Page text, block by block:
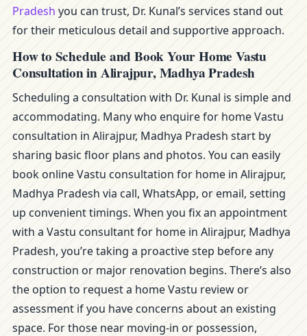
Pradesh you can trust, Dr. Kunal’s services stand out
for their meticulous detail and supportive approach.
How to Schedule and Book Your Home Vastu
Consultation in Alirajpur, Madhya Pradesh
Scheduling a consultation with Dr. Kunal is simple and
accommodating. Many who enquire for home Vastu
consultation in Alirajpur, Madhya Pradesh start by
sharing basic floor plans and photos. You can easily
book online Vastu consultation for home in Alirajpur,
Madhya Pradesh via call, WhatsApp, or email, setting
up convenient timings. When you fix an appointment
with a Vastu consultant for home in Alirajpur, Madhya
Pradesh, you’re taking a proactive step before any
construction or major renovation begins. There’s also
the option to request a home Vastu review or
assessment if you have concerns about an existing
space. For those near moving-in or possession,